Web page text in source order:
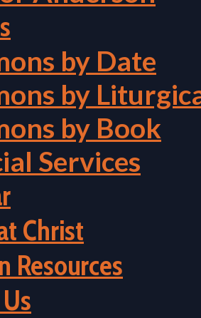
by Date
by
by Book
Services
Christ
Resources